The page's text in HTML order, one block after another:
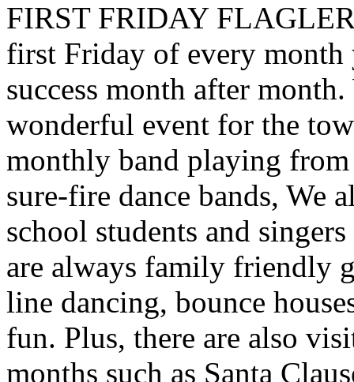
FIRST FRIDAY
first Friday of every month
success month after
wonderful event for the
monthly band playing
sure-fire dance bands, We
school students and
are always family friendly
line dancing, bounce
fun. Plus, there are also
months such as Santa